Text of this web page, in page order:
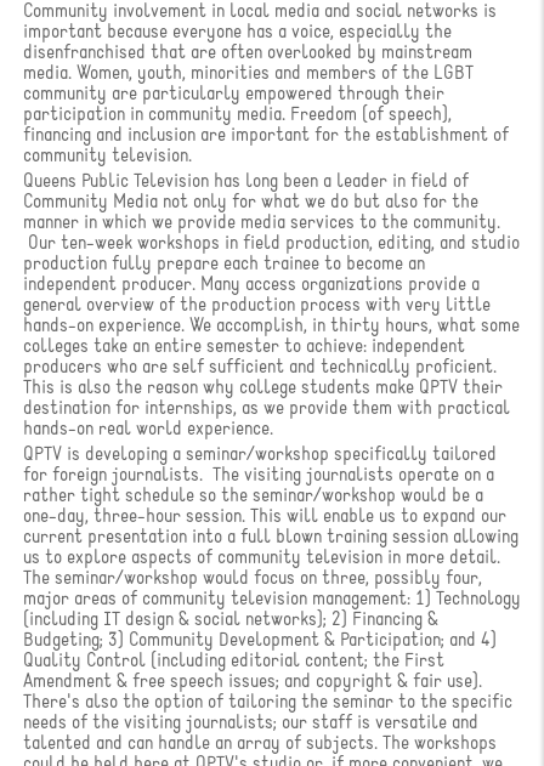
Community involvement in local media and social networks is
important because everyone has a voice, especially the
disenfranchised that are often overlooked by mainstream
media. Women, youth, minorities and members of the LGBT
community are particularly empowered through their
participation in community media. Freedom (of speech),
financing and inclusion are important for the establishment of
community television.
Queens Public Television has long been a leader in field of
Community Media not only for what we do but also for the
manner in which we provide media services to the community.
Our ten-week workshops in field production, editing, and studio
production fully prepare each trainee to become an
independent producer. Many access organizations provide a
general overview of the production process with very little
hands-on experience. We accomplish, in thirty hours, what some
colleges take an entire semester to achieve: independent
producers who are self sufficient and technically proficient.
This is also the reason why college students make QPTV their
destination for internships, as we provide them with practical
hands-on real world experience.
QPTV is developing a seminar/workshop specifically tailored
for foreign journalists. The visiting journalists operate on a
rather tight schedule so the seminar/workshop would be a
one-day, three-hour session. This will enable us to expand our
current presentation into a full blown training session allowing
us to explore aspects of community television in more detail.
The seminar/workshop would focus on three, possibly four,
major areas of community television management: 1) Technology
(including IT design & social networks); 2) Financing &
Budgeting; 3) Community Development & Participation; and 4)
Quality Control (including editorial content; the First
Amendment & free speech issues; and copyright & fair use).
There's also the option of tailoring the seminar to the specific
needs of the visiting journalists; our staff is versatile and
talented and can handle an array of subjects. The workshops